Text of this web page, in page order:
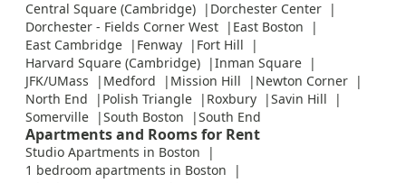
Central Square (Cambridge)
Dorchester Center
Dorchester - Fields Corner West
East Boston
East Cambridge
Fenway
Fort Hill
Harvard Square (Cambridge)
Inman Square
JFK/UMass
Medford Mission Hill
Newton Corner
North End
Polish Triangle Roxbury
Savin Hill
Somerville
South Boston South End
Apartments and Rooms for Rent
Studio Apartments in Boston
1 bedroom apartments in Boston